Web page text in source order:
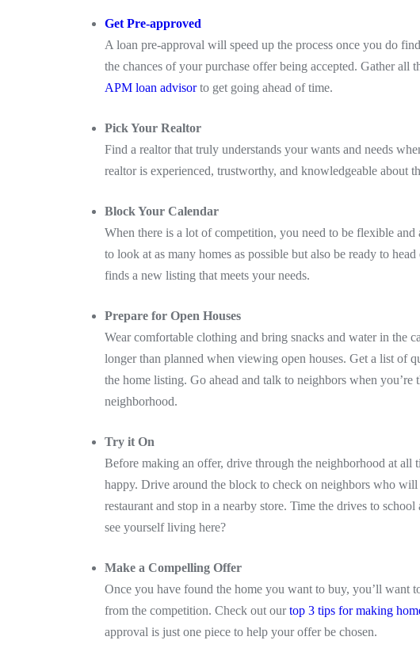
Get Pre-approved
A loan pre-approval will speed up the process once you do
the chances of your purchase offer being accepted. Gather all
APM loan advisorto get going ahead of time.
Pick Your Realtor
Find a realtor that truly understands your wants and needs
realtor is experienced, trustworthy, and knowledgeable about
Block Your Calendar
When there is a lot of competition, you need to be flexible and
to look at as many homes as possible but also be ready to
finds a new listing that meets your needs.
Prepare for Open Houses
Wear comfortable clothing and bring snacks and water in the
longer than planned when viewing open houses. Get a list of
the home listing. Go ahead and talk to neighbors when you’re
neighborhood.
Try it On
Before making an offer, drive through the neighborhood at all
happy. Drive around the block to check on neighbors who
restaurant and stop in a nearby store. Time the drives to
see yourself living here?
Make a Compelling Offer
Once you have found the home you want to buy, you’ll want
from the competition. Check out ourtop 3 tips for making
approval is just one piece to help your offer be chosen.